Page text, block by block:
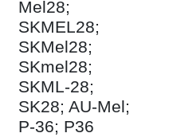
Mel28;
SKMEL28;
SKMel28;
SKmel28;
SKML-28;
SK28; AU-Mel;
P-36; P36